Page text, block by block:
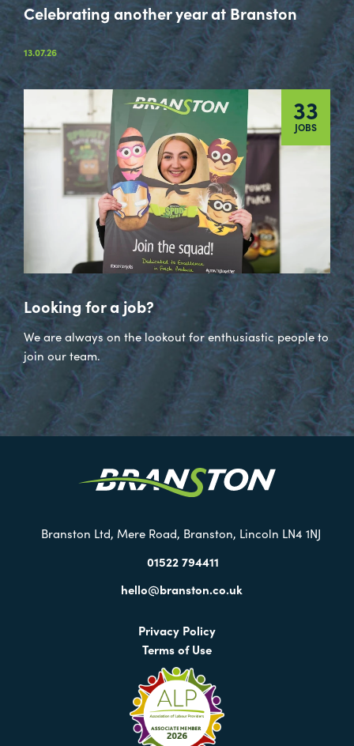
Celebrating another year at Branston
13.07.26
33
JOBS
Looking for a job?
We are always on the lookout for enthusiastic people to
join our team.
our
Branston Ltd, Mere Road, Branston, Lincoln LN4 1NJ
01522 794411
hello@branston.co.uk
Privacy Policy
Terms of Use